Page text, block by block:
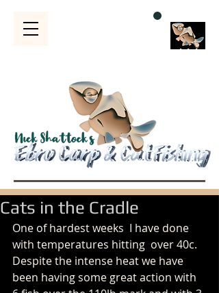
Bubble
Cats in the Cradle
One of hardest weeks  I have done
with temperatures hitting  over 40c.
Despite the intense heat we have
been having some great action with